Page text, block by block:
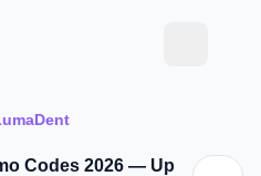
Codes 2026 — Up